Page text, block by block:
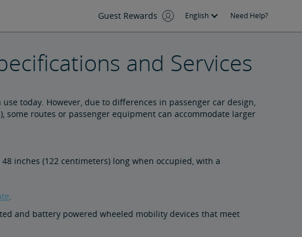
Guest Rewards English Need Help?
and Services
today. However, due to differences in passenger car design,
routes or passenger equipment can accommodate larger
inches (122 centimeters) long when occupied, with a
.
and battery powered wheeled mobility devices that meet